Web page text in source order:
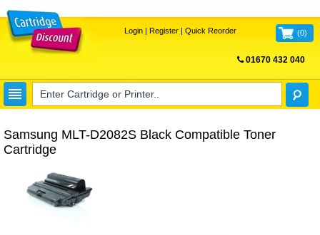
Login| Register| Quick Reorder (0)
01670 432 040
Samsung MLT-D2082S Black Compatible Toner
Cartridge